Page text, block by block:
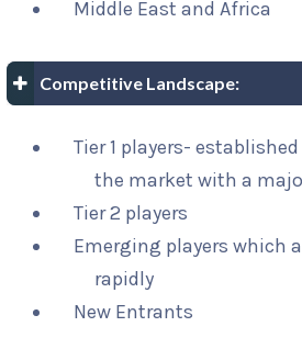
Middle East and Africa
Competitive Landscape:
Tier 1 players-
the market with a
Tier 2 players
Emerging players which
rapidly
New Entrants